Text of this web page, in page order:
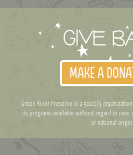
MAKE A
Green River Preserve is a 501(c)3
its programs available without regard to
or national origin.